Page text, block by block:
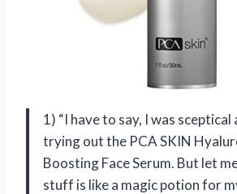
1) “I have to say, I was
trying out the PCA SKIN
Boosting Face Serum. But let
stuff is like a magic potion for